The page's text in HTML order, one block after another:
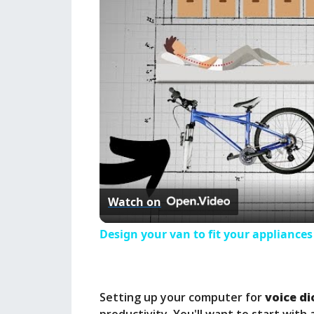
Watch on
Design your van to fit your
Setting up your computer forvoice